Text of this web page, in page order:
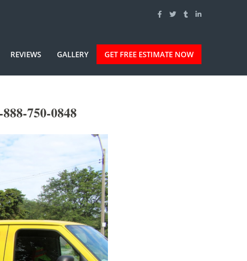
REVIEWS GALLERY GET FREE ESTIMATE NOW
750-0848